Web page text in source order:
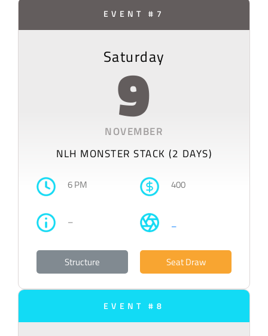
EVENT #7
Saturday
9
NOVEMBER
NLH MONSTER STACK (2 DAYS)
6 PM 400
– –
Structure Seat Draw
EVENT #8